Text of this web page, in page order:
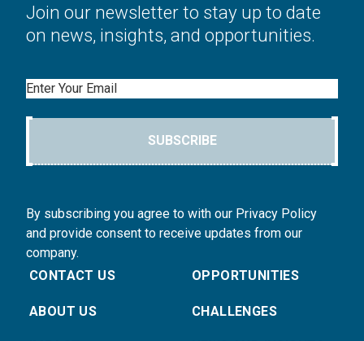
Join our newsletter to stay up to date
on news, insights, and opportunities.
Email
SUBSCRIBE
By subscribing you agree to with our Privacy Policy
and provide consent to receive updates from our
company.
CONTACT US
ABOUT US
OPPORTUNITIES
CHALLENGES